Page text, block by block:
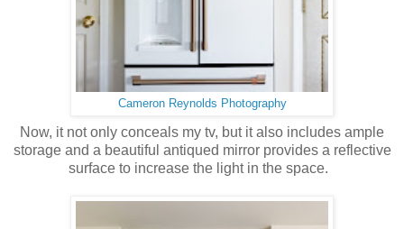
Cameron Reynolds Photography
Now, it not only conceals my tv, but it also includes ample
storage and a beautiful antiqued mirror provides a reflective
surface to increase the light in the space.